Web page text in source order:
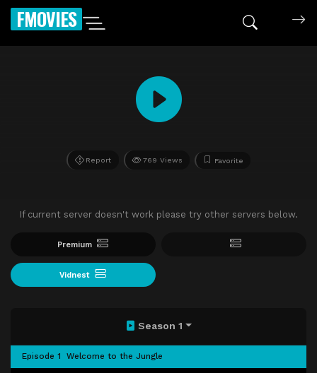
FMOVIES
Report 769 Views Favorite
If current server doesn't work please try other servers below.
Premium
Vidnest
Season 1
Episode 1 Welcome to the Jungle